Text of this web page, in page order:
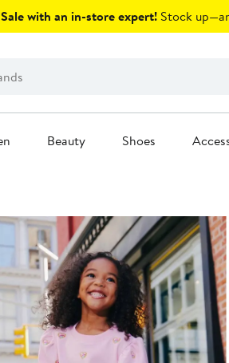
with an in-store expert! Stock
Beauty Shoes